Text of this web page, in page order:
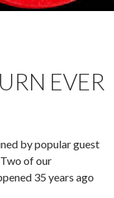
EVER
by popular guest
of our
35 years ago